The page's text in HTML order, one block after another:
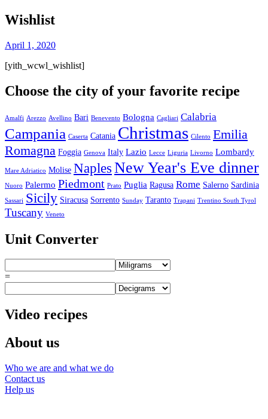
Site
Overlay
Wishlist
By
April 1, 2020
[yith_wcwl_wishlist]
Choose the city of your favorite recipe
Amalfi Arezzo Avellino Bari Benevento Bologna Cagliari Calabria
Campania Caserta Catania Christmas Cilento Emilia
Romagna Foggia Genova Italy Lazio Lecce Liguria Livorno Lombardy
Mare Adriatico Molise Naples New Year's Eve dinner
Nuoro Palermo Piedmont Prato Puglia Ragusa Rome Salerno Sardinia
Sassari Sicily Siracusa Sorrento Sunday Taranto Trapani Trentino South Tyrol
Tuscany Veneto
Unit Converter
=
Video recipes
About us
Who we are and what we do
Contact us
Help us